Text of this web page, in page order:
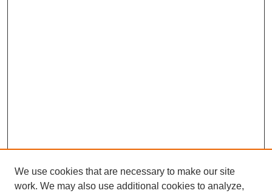
We use cookies that are necessary to make our site
work. We may also use additional cookies to analyze,